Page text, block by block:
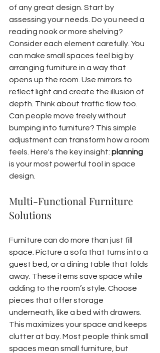
of any great design. Start by
assessing your needs. Do you need a
reading nook or more shelving?
Consider each element carefully. You
can make small spaces feel big by
arranging furniture in a way that
opens up the room. Use mirrors to
reflect light and create the illusion of
depth. Think about traffic flow too.
Can people move freely without
bumping into furniture? This simple
adjustment can transform how a room
feels. Here's the key insight: planning
is your most powerful tool in space
design.
Multi-Functional Furniture
Solutions
Furniture can do more than just fill
space. Picture a sofa that turns into a
guest bed, or a dining table that folds
away. These items save space while
adding to the room’s style. Choose
pieces that offer storage
underneath, like a bed with drawers.
This maximizes your space and keeps
clutter at bay. Most people think small
spaces mean small furniture, but